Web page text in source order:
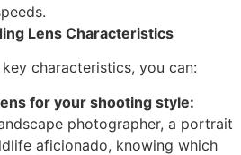
Lens Characteristics
characteristics, you can:
for your shooting style:
photographer, a portrait
aficionado, knowing which